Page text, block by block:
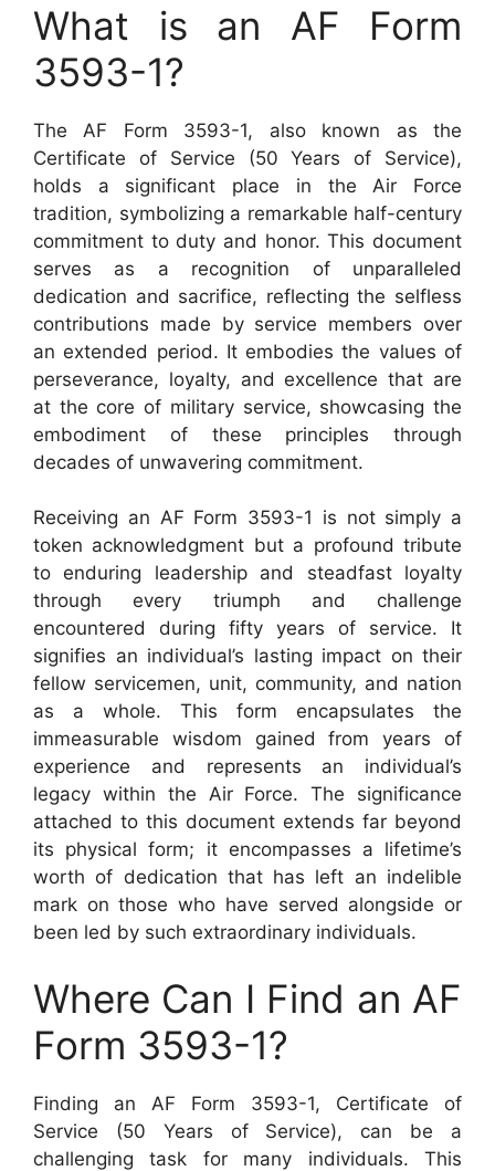
What is an AF Form
3593-1?
The AF Form 3593-1, also known as the
Certificate of Service (50 Years of Service),
holds a significant place in the Air Force
tradition, symbolizing a remarkable half-century
commitment to duty and honor. This document
serves as a recognition of unparalleled
dedication and sacrifice, reflecting the selfless
contributions made by service members over
an extended period. It embodies the values of
perseverance, loyalty, and excellence that are
at the core of military service, showcasing the
embodiment of these principles through
decades of unwavering commitment.
Receiving an AF Form 3593-1 is not simply a
token acknowledgment but a profound tribute
to enduring leadership and steadfast loyalty
through every triumph and challenge
encountered during fifty years of service. It
signifies an individual’s lasting impact on their
fellow servicemen, unit, community, and nation
as a whole. This form encapsulates the
immeasurable wisdom gained from years of
experience and represents an individual’s
legacy within the Air Force. The significance
attached to this document extends far beyond
its physical form; it encompasses a lifetime’s
worth of dedication that has left an indelible
mark on those who have served alongside or
been led by such extraordinary individuals.
Where Can I Find an AF
Form 3593-1?
Finding an AF Form 3593-1, Certificate of
Service (50 Years of Service), can be a
challenging task for many individuals. This